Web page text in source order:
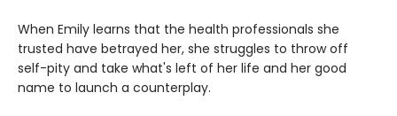
When Emily learns that the health professionals she
trusted have betrayed her, she struggles to throw off
self-pity and take what's left of her life and her good
name to launch a counterplay.